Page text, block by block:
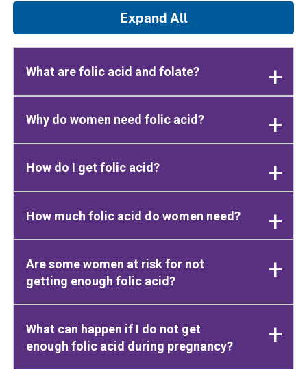
Expand All
What are folic acid and folate?
Why do women need folic acid?
How do I get folic acid?
How much folic acid do women need?
Are some women at risk for not
getting enough folic acid?
What can happen if I do not get
enough folic acid during pregnancy?